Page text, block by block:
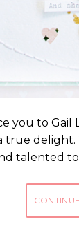
you to
true delight.
talented